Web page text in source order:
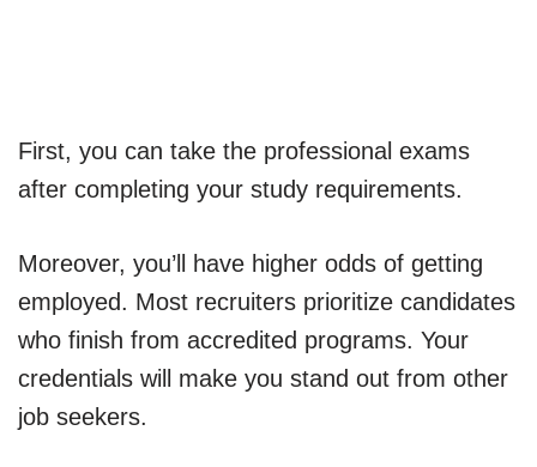
First, you can take the professional exams
after completing your study requirements.
Moreover, you’ll have higher odds of getting
employed. Most recruiters prioritize candidates
who finish from accredited programs. Your
credentials will make you stand out from other
job seekers.